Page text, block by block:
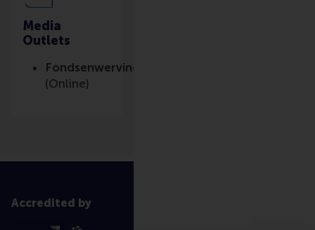
Media
Outlets
Fondsenwerving.nl
(Online)
Accredited by